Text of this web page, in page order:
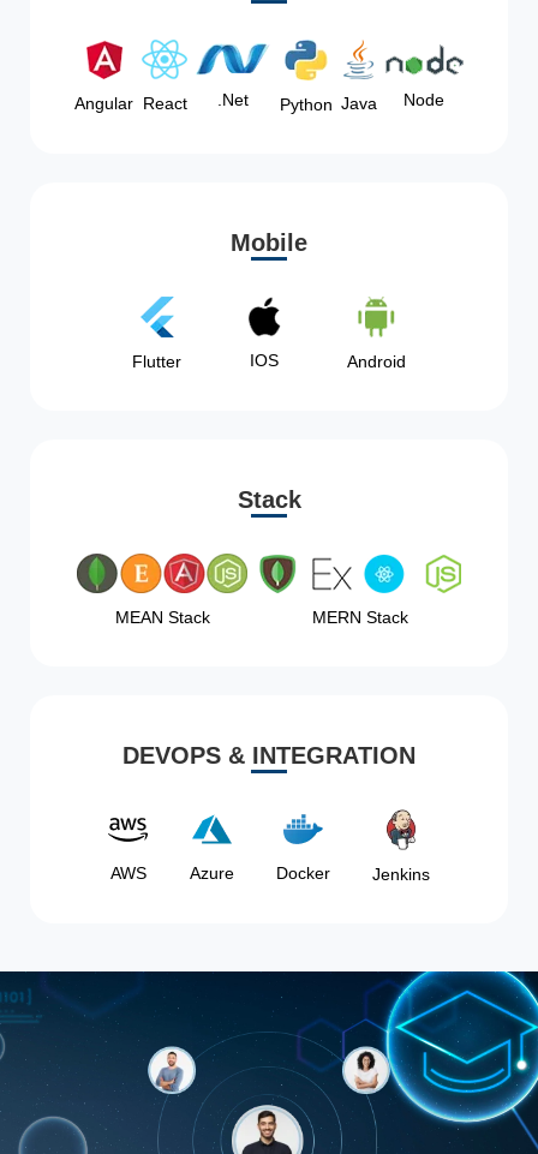
Angular React .Net Python Java Node
Mobile
Flutter IOS Android
Stack
MEAN Stack MERN Stack
DEVOPS & INTEGRATION
AWS Azure Docker Jenkins